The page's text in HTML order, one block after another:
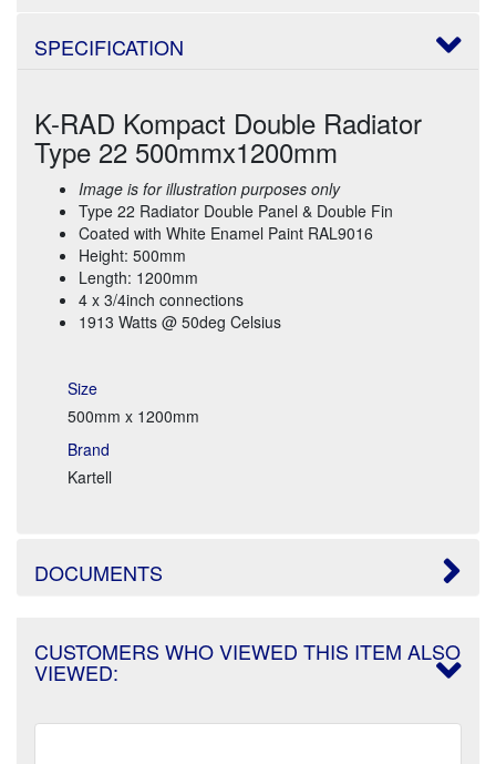
SPECIFICATION
K-RAD Kompact Double Radiator
Type 22 500mmx1200mm
Image is for illustration purposes only
Type 22 Radiator Double Panel & Double Fin
Coated with White Enamel Paint RAL9016
Height: 500mm
Length: 1200mm
4 x 3/4inch connections
1913 Watts @ 50deg Celsius
Size
500mm x 1200mm
Brand
Kartell
DOCUMENTS
CUSTOMERS WHO VIEWED THIS ITEM ALSO
VIEWED: